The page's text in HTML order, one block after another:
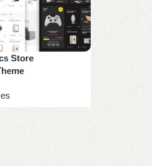
Store